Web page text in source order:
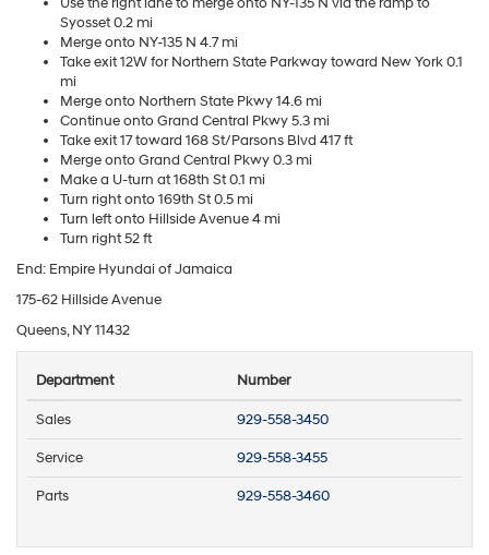
Syosset 0.2 mi
Merge onto NY-135 N 4.7 mi
Take exit 12W for Northern State Parkway toward New York 0.1
mi
Merge onto Northern State Pkwy 14.6 mi
Continue onto Grand Central Pkwy 5.3 mi
Take exit 17 toward 168 St/Parsons Blvd 417 ft
Merge onto Grand Central Pkwy 0.3 mi
Make a U-turn at 168th St 0.1 mi
Turn right onto 169th St 0.5 mi
Turn left onto Hillside Avenue 4 mi
Turn right 52 ft
End: Empire Hyundai of Jamaica
175-62 Hillside Avenue
Queens, NY 11432
Department Number
Sales 929-558-3450
Service 929-558-3455
Parts 929-558-3460